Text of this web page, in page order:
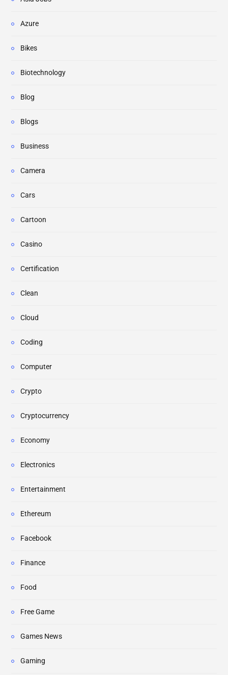
Azure
Bikes
Biotechnology
Blog
Blogs
Business
Camera
Cars
Cartoon
Casino
Certification
Clean
Cloud
Coding
Computer
Crypto
Cryptocurrency
Economy
Electronics
Entertainment
Ethereum
Facebook
Finance
Food
Free Game
Games News
Gaming